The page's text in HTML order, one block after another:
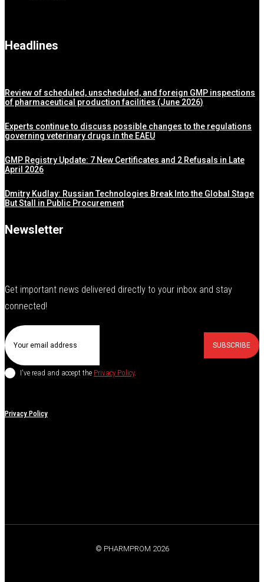
Headlines
Review of scheduled, unscheduled, and foreign GMP inspections
of pharmaceutical production facilities (June 2026)
Experts continue to discuss possible changes to the regulations
governing veterinary drugs in the EAEU
GMP Registry Update: 7 New Certificates and 2 Refusals in Late
April 2026
Dmitry Kudlay: Russian Technologies Break Into the Global Stage
But Stall in Public Procurement
Newsletter
Get important news delivered directly to your inbox and stay
connected!
SUBSCRIBE
I've read and accept the Privacy Policy.
Privacy Policy
© PHARMPROM 2026